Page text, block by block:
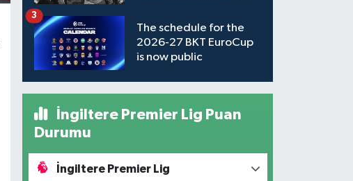
The schedule for the
2026-27 BKT EuroCup
is now public
3
İngiltere Premier Lig Puan
Durumu
İngiltere Premier Lig